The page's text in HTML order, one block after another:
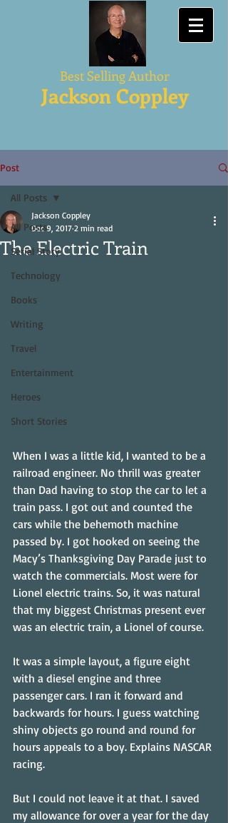
Best Selling Author
Jackson Coppley
Post
All Posts
Serial Story
Technology
Books
Writing
Travel
Entertainment
Heroes
Short Stories
All Posts
The Electric Train
Jackson Coppley
Dec 9, 2017 2 min read
When I was a little kid, I wanted to be a
railroad engineer. No thrill was greater
than Dad having to stop the car to let a
train pass. I got out and counted the
cars while the behemoth machine
passed by. I got hooked on seeing the
Macy’s Thanksgiving Day Parade just to
watch the commercials. Most were for
Lionel electric trains. So, it was natural
that my biggest Christmas present ever
was an electric train, a Lionel of course.
It was a simple layout, a figure eight
with a diesel engine and three
passenger cars. I ran it forward and
backwards for hours. I guess watching
shiny objects go round and round for
hours appeals to a boy. Explains NASCAR
racing.
But I could not leave it at that. I saved
my allowance for over a year for the day